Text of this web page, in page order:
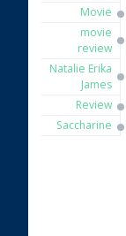
Movie
movie
review
Natalie Erika
James
Review
Saccharine